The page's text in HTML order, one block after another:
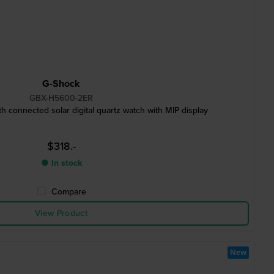
G-Shock
GBX-H5600-2ER
connected solar digital quartz watch with MIP display
$318.-
● In stock
Compare
View Product
New